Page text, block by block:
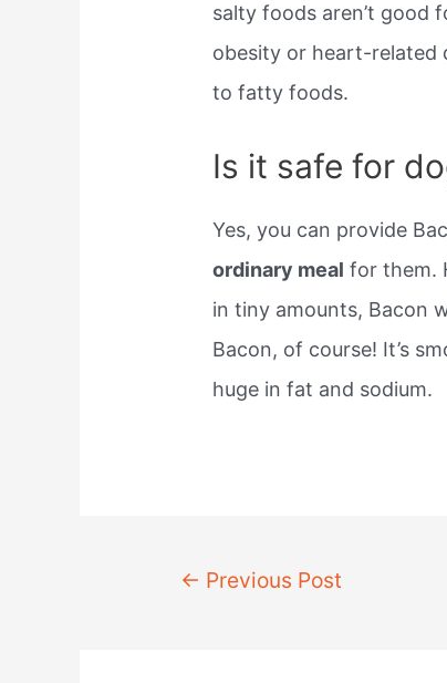
salty foods aren’t good
obesity or heart-related
to fatty foods.
Is it safe for
Yes, you can provide
ordinary meal for them.
in tiny amounts, Bacon
Bacon, of course! It’s
huge in fat and sodium.
Post← Previous Post